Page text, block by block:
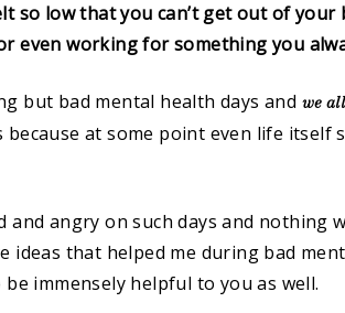
so low that you can’t get out of
even working for something you
but bad mental health days and we
because at some point even life
and angry on such days and nothing
ideas that helped me during bad
immensely helpful to you as well.